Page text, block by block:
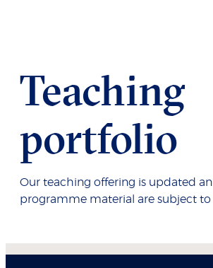
Teaching
portfolio
Our teaching offering is updated
programme material are subject to